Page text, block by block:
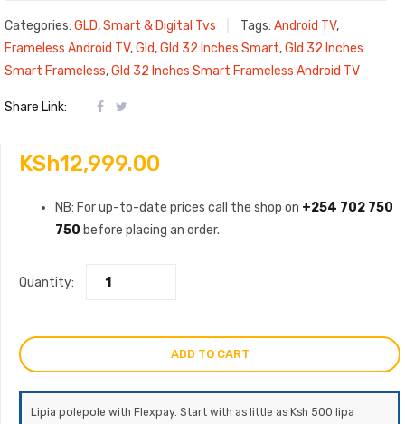
Categories: GLD,Smart & Digital Tvs Tags: Android TV,
Frameless Android TV,Gld,Gld 32 Inches Smart,Gld 32 Inches
Smart Frameless,Gld 32 Inches Smart Frameless Android TV
Share Link:
KSh12,999.00
NB: For up-to-date prices call the shop on +254 702 750
750 before placing an order.
Quantity:
ADD TO CART
Lipia polepole with Flexpay. Start with as little as Ksh 500 lipa